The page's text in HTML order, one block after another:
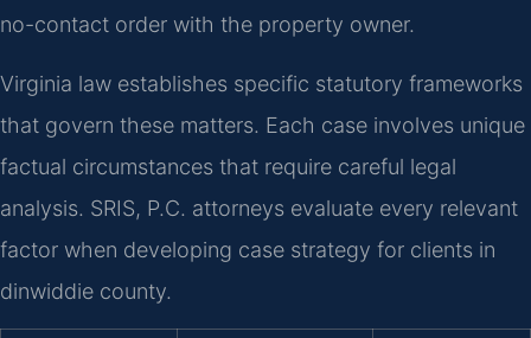
no-contact order with the property owner.
Virginia law establishes specific statutory frameworks
that govern these matters. Each case involves unique
factual circumstances that require careful legal
analysis. SRIS, P.C. attorneys evaluate every relevant
factor when developing case strategy for clients in
dinwiddie county.